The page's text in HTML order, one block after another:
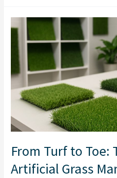
From Turf to Toe:
Artificial Grass
Turf
Toe:
The
Best
Artificial
Grass
Manufacturers